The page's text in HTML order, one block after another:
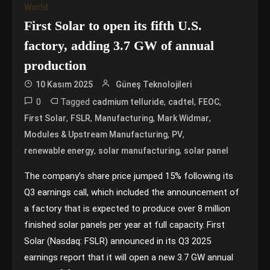
World
First Solar to open its fifth U.S.
factory, adding 3.7 GW of annual
production
10 Kasım 2025 Güneş Teknolojileri
0 Tagged cadmium telluride, cadtel, FEOC,
First Solar, FSLR, Manufacturing, Mark Widmar,
Modules & Upstream Manufacturing, PV,
renewable energy, solar manufacturing, solar panel
The company’s share price jumped 15% following its
Q3 earnings call, which included the announcement of
a factory that is expected to produce over 8 million
finished solar panels per year at full capacity. First
Solar (Nasdaq: FSLR) announced in its Q3 2025
earnings report that it will open a new 3.7 GW annual